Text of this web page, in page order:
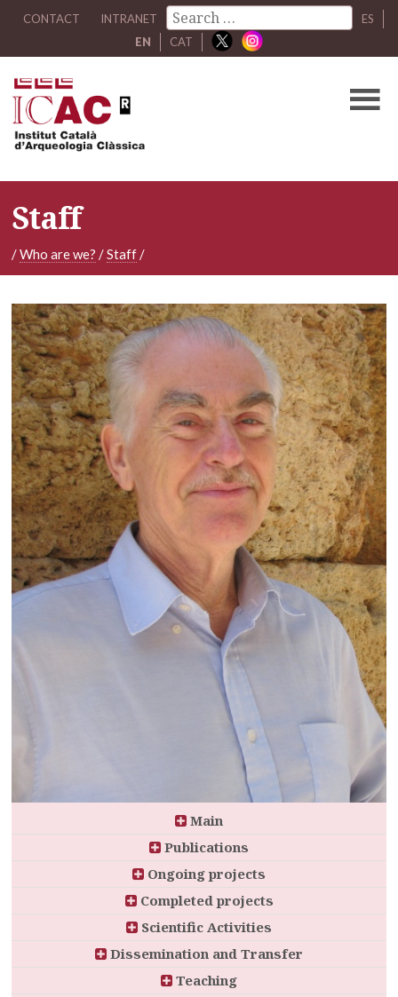
CONTACT INTRANET
ES
EN
CAT
Staff
/Who are we? /Staff/
Main
Publications
Ongoing projects
Completed projects
Scientific Activities
Dissemination and Transfer
Teaching